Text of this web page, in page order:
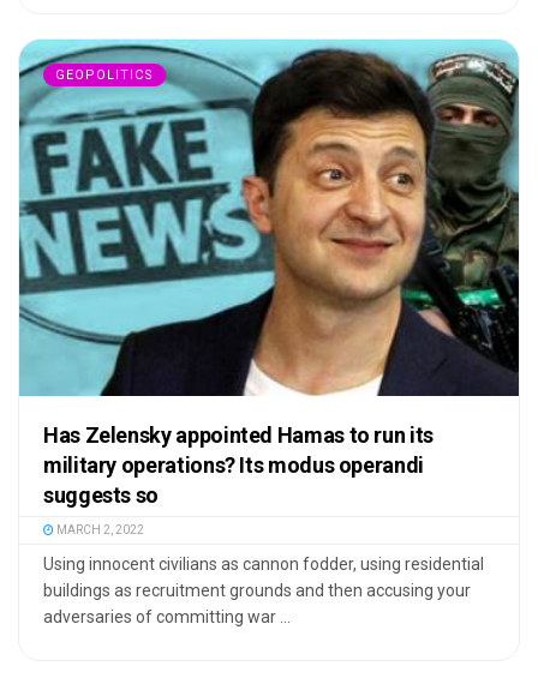
GEOPOLITICS
Has Zelensky appointed Hamas to run its
military operations? Its modus operandi
suggests so
MARCH 2, 2022
Using innocent civilians as cannon fodder, using residential
buildings as recruitment grounds and then accusing your
adversaries of committing war ...